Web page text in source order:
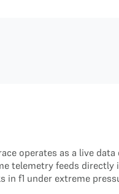
operates as a live
telemetry feeds
f1 under extreme